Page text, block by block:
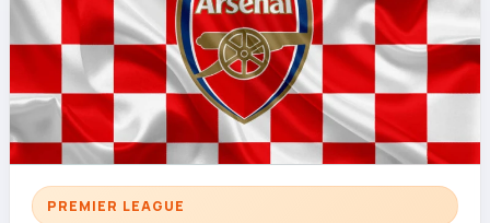
PREMIER LEAGUE